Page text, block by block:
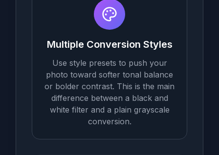
Multiple Conversion Styles
Use style presets to push your
photo toward softer tonal balance
or bolder contrast. This is the main
difference between a black and
white filter and a plain grayscale
conversion.